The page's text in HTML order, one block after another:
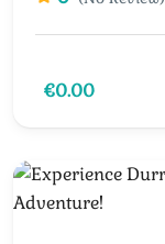
€0.00